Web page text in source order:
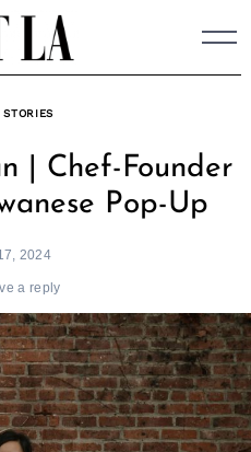
| Chef-Founder
Pop-Up
2024
a reply